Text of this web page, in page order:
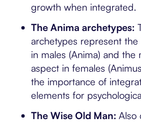
growth when integrated.
The Anima archetypes:
archetypes represent
in males (Anima) and the
aspect in females
the importance of
elements for
The Wise Old Man: Also